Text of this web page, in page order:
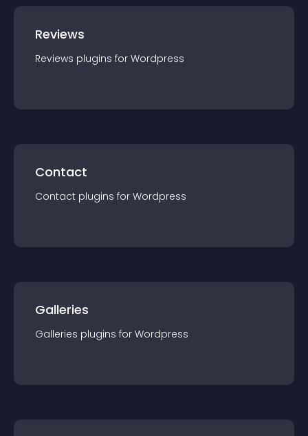
Reviews
Reviews plugins for Wordpress
Contact
Contact plugins for Wordpress
Galleries
Galleries plugins for Wordpress